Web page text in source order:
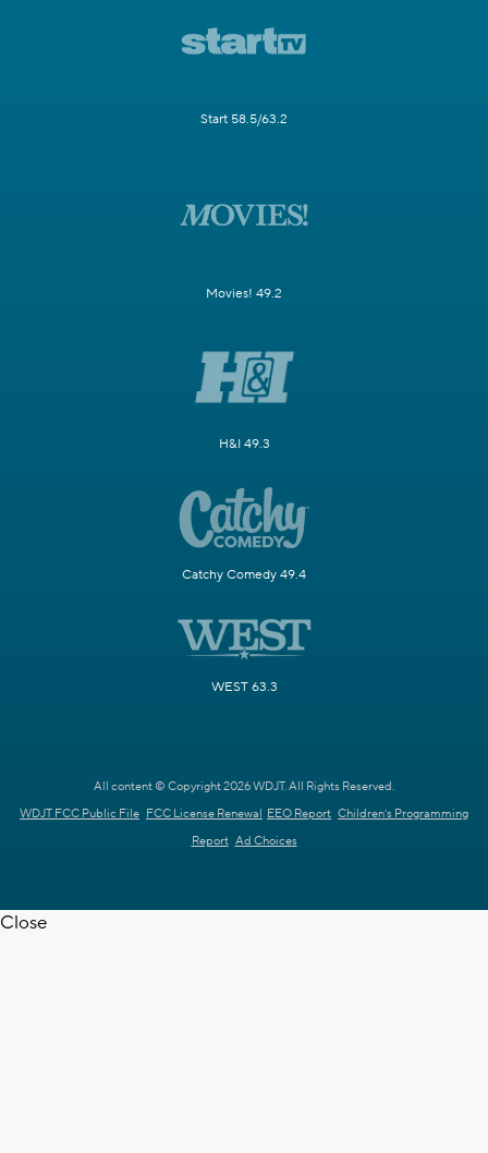
Start 58.5/63.2
Movies! 49.2
H&I 49.3
Catchy Comedy 49.4
WEST 63.3
All content © Copyright 2026 WDJT. All Rights Reserved.
WDJT FCC Public File FCC License Renewal EEO Report Children's Programming
Report Ad Choices
Close